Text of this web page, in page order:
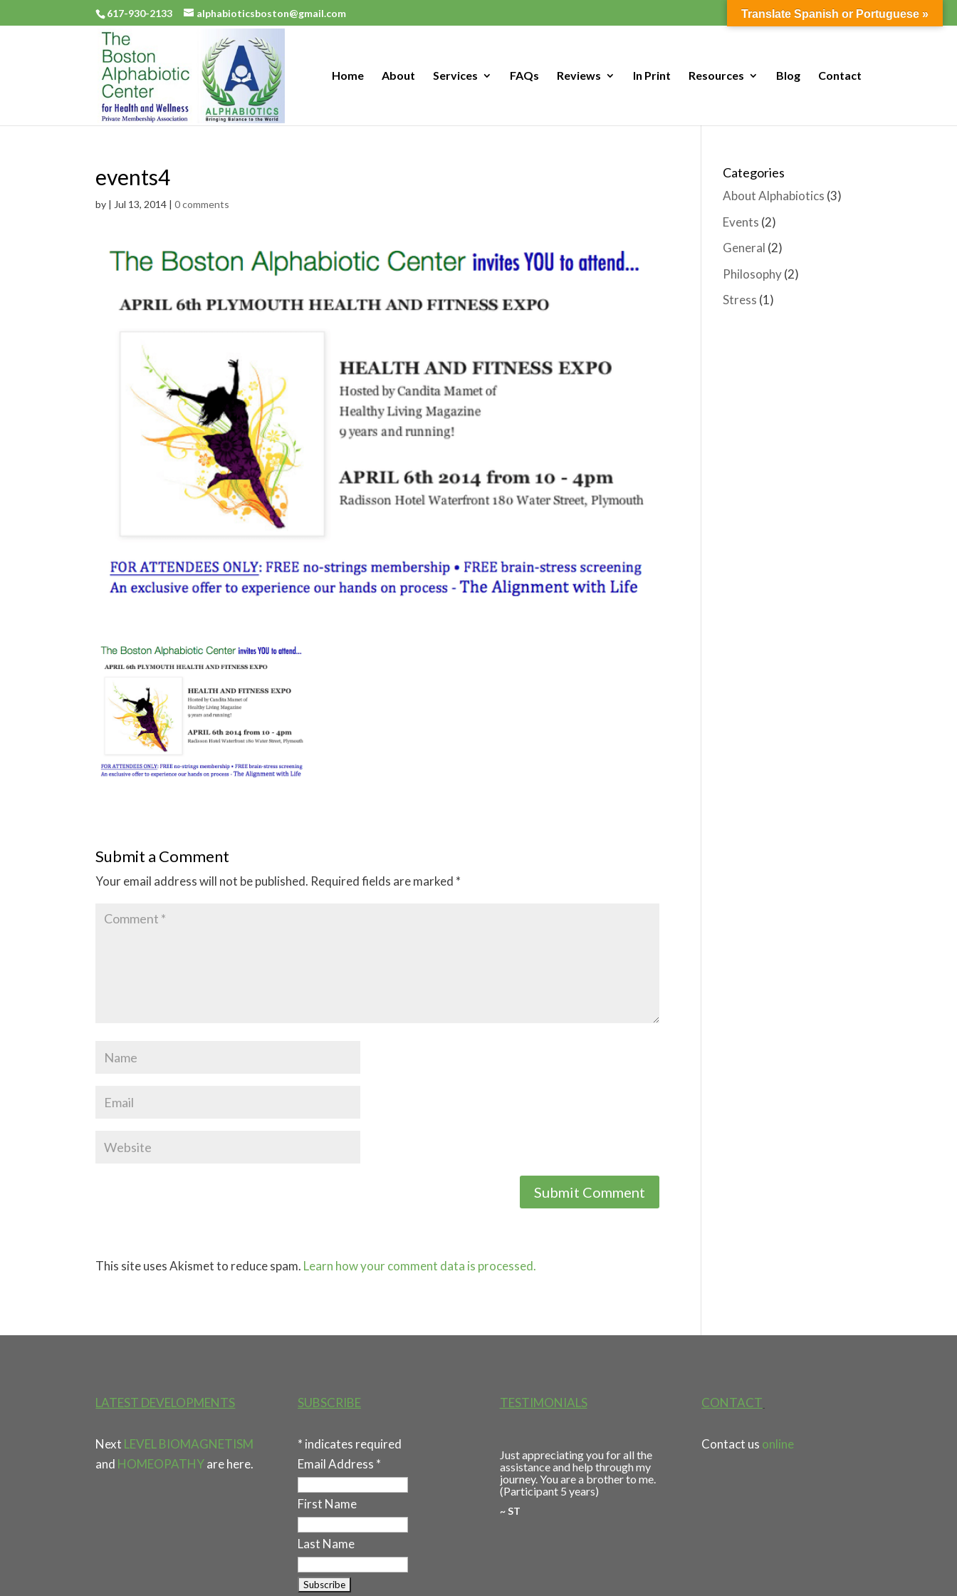
617-930-2133 alphabioticsboston@gmail.com
Home About Services FAQs Reviews In Print Resources Blog Contact
events4
by | Jul 13, 2014 |0 comments
Submit a Comment
Your email address will not be published. Required fields are marked *
This site uses Akismet to reduce spam. Learn how your comment data is processed.
Categories
About Alphabiotics (3)
Events (2)
General (2)
Philosophy(2)
Stress (1)
LATEST DEVELOPMENTS
Next LEVEL BIOMAGNETISM
and HOMEOPATHYare here.
SUBSCRIBE
* indicates required
Email Address *
First Name
Last Name
TESTIMONIALS
Just appreciating you for all the
assistance and help through my
journey. You are a brother to me.
(Participant 5 years)
~ ST
CONTACT
Contact us online
Translate Spanish or Portuguese »